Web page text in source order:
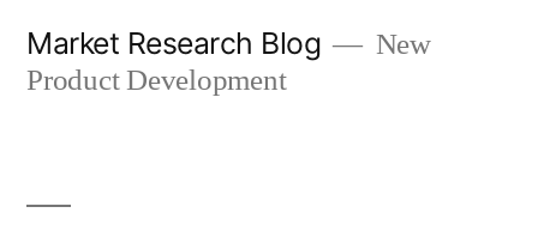
Market Research Blog
New
Product Development